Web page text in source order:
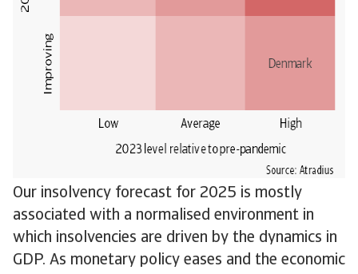
Our insolvency forecast for 2025 is mostly
associated with a normalised environment in
which insolvencies are driven by the dynamics in
GDP. As monetary policy eases and the economic